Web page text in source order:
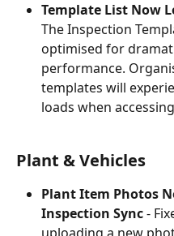
Template List Now
The Inspection
optimised for
performance.
templates will
loads when
Plant & Vehicles
Plant Item Photos
Inspection Sync -